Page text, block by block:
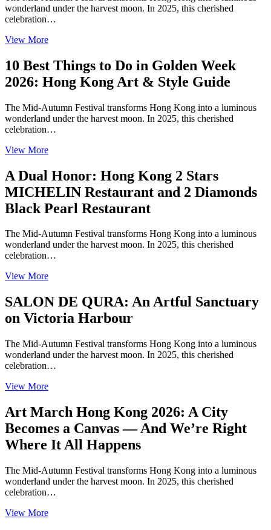
wonderland under the harvest moon. In 2025, this cherished
celebration…
View More
10 Best Things to Do in Golden Week
2026: Hong Kong Art & Style Guide
The Mid-Autumn Festival transforms Hong Kong into a luminous
wonderland under the harvest moon. In 2025, this cherished
celebration…
View More
A Dual Honor: Hong Kong 2 Stars
MICHELIN Restaurant and 2 Diamonds
Black Pearl Restaurant
The Mid-Autumn Festival transforms Hong Kong into a luminous
wonderland under the harvest moon. In 2025, this cherished
celebration…
View More
SALON DE QURA: An Artful Sanctuary
on Victoria Harbour
The Mid-Autumn Festival transforms Hong Kong into a luminous
wonderland under the harvest moon. In 2025, this cherished
celebration…
View More
Art March Hong Kong 2026: A City
Becomes a Canvas — And We’re Right
Where It All Happens
The Mid-Autumn Festival transforms Hong Kong into a luminous
wonderland under the harvest moon. In 2025, this cherished
celebration…
View More